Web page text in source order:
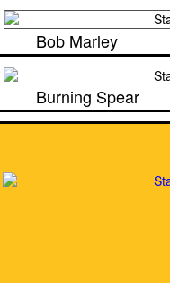
Bob Marley
Burning Spear